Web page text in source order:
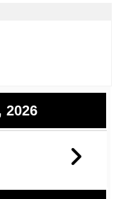
2026